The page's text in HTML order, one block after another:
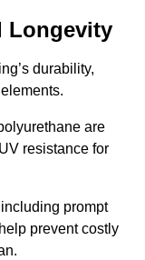
Longevity
durability,
are
resistance for
prompt
prevent costly